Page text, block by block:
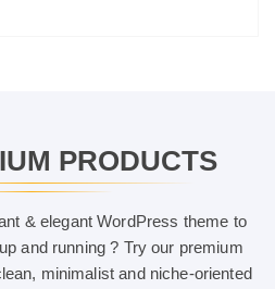
PRODUCTS
& elegant WordPress theme to
and running ? Try our premium
minimalist and niche-oriented